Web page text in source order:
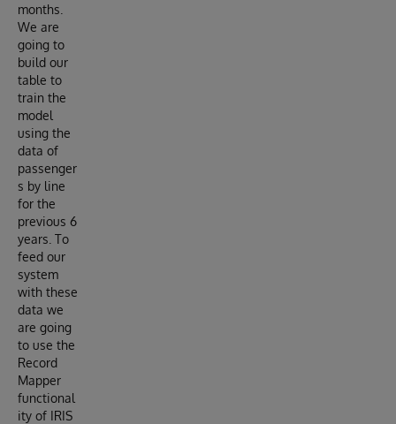
months.
We are
going to
build our
table to
train the
model
using the
data of
passenger
s by line
for the
previous 6
years. To
feed our
system
with these
data we
are going
to use the
Record
Mapper
functional
ity of IRIS